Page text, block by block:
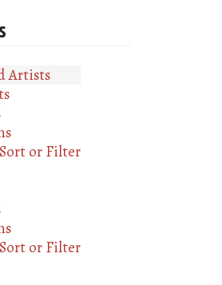
Artists
or Filter
or Filter